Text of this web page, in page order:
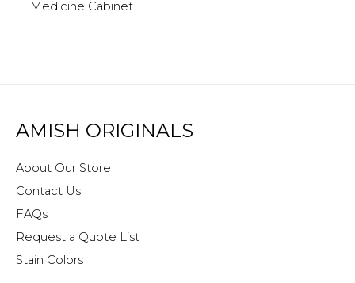
Medicine Cabinet
AMISH ORIGINALS
About Our Store
Contact Us
FAQs
Request a Quote List
Stain Colors